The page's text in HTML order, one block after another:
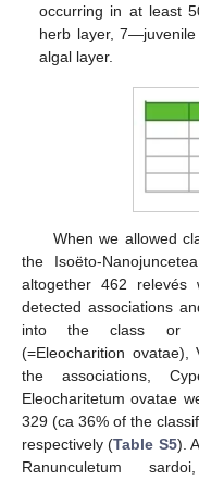
occurring in at least
herb layer,
algal layer.
When we allowed
the Isoëto-
altogether 462
detected associations
into the class or
(=Eleocharition ovatae),
the associations,
Eleocharitetum ovatae
329 (ca 36% of the
respectively (Table S5).
Ranunculetum